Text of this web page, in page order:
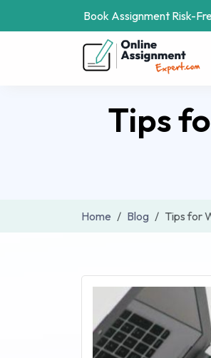
Book Assignment Risk-
Tips
Home Blog Tips for